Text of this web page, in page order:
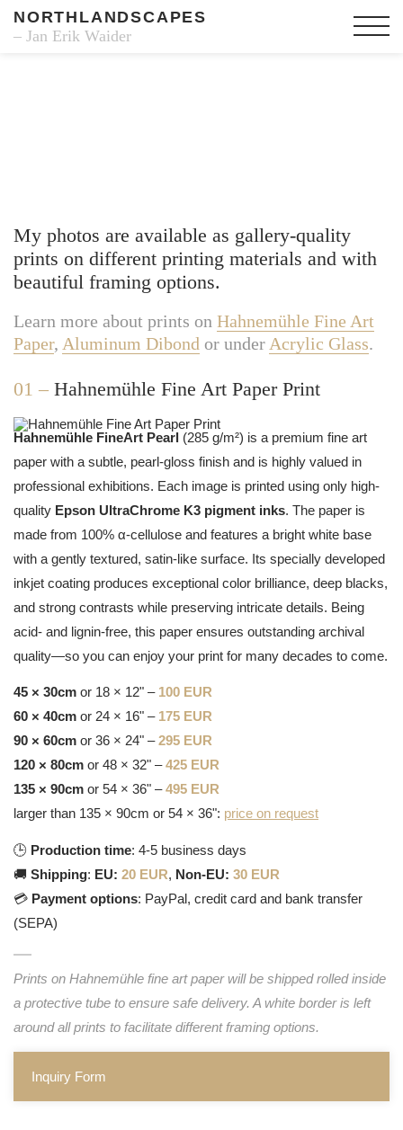
NORTHLANDSCAPES
– Jan Erik Waider
My photos are available as gallery-quality
prints on different printing materials and with
beautiful framing options.
Learn more about prints on Hahnemühle Fine Art
Paper, Aluminum Dibond or under Acrylic Glass.
01 – Hahnemühle Fine Art Paper Print
Hahnemühle FineArt Pearl (285 g/m²) is a premium fine art
paper with a subtle, pearl-gloss finish and is highly valued in
professional exhibitions. Each image is printed using only high-
quality Epson UltraChrome K3 pigment inks. The paper is
made from 100% α-cellulose and features a bright white base
with a gently textured, satin-like surface. Its specially developed
inkjet coating produces exceptional color brilliance, deep blacks,
and strong contrasts while preserving intricate details. Being
acid- and lignin-free, this paper ensures outstanding archival
quality—so you can enjoy your print for many decades to come.
45 × 30cm or 18 × 12" – 100 EUR
60 × 40cm or 24 × 16" – 175 EUR
90 × 60cm or 36 × 24" –295 EUR
120 × 80cm or 48 × 32" –425 EUR
135 × 90cm or 54 × 36" –495 EUR
larger than 135 × 90cm or 54 × 36": price on request
🕒 Production time: 4-5 business days
🚚 Shipping: EU: 20 EUR, Non-EU: 30 EUR
💳 Payment options: PayPal, credit card and bank transfer
(SEPA)
Prints on Hahnemühle fine art paper will be shipped rolled inside
a protective tube to ensure safe delivery. A white border is left
around all prints to facilitate different framing options.
Inquiry Form